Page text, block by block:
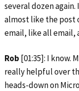
several dozen again.
almost like the post
email, like all email,
Rob [01:35]: I know.
really helpful over
heads-down on